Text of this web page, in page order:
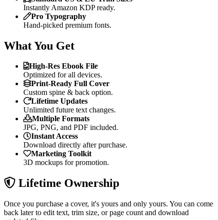
Instantly Amazon KDP ready.
Pro Typography
Hand-picked premium fonts.
What You Get
High-Res Ebook File
Optimized for all devices.
Print-Ready Full Cover
Custom spine & back option.
Lifetime Updates
Unlimited future text changes.
Multiple Formats
JPG, PNG, and PDF included.
Instant Access
Download directly after purchase.
Marketing Toolkit
3D mockups for promotion.
Lifetime Ownership
Once you purchase a cover, it's yours and only yours. You can come
back later to edit text, trim size, or page count and download